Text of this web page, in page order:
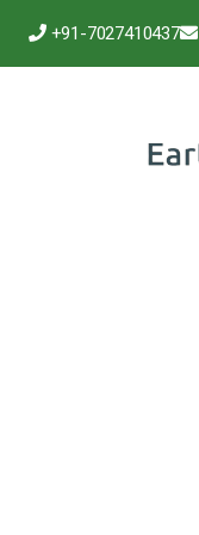
+91-7027410437